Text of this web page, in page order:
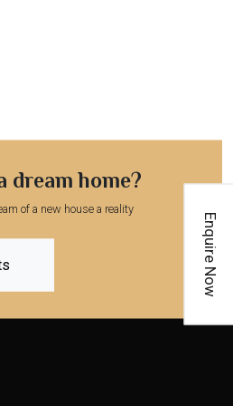
Enquire Now
dream home?
of a new house a reality